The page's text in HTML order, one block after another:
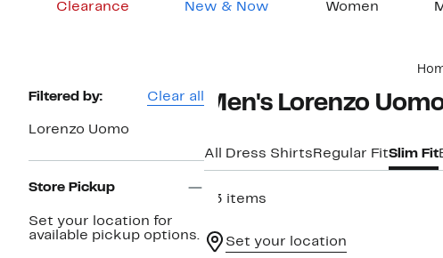
Clearance New & Now Women
Page
Filtered by: Clear all
Lorenzo Uomo
Store Pickup
Set your location for
available pickup options.
Men's Lorenzo
All Dress Shirts Regular FitSlim Fit
63 items
Set your location